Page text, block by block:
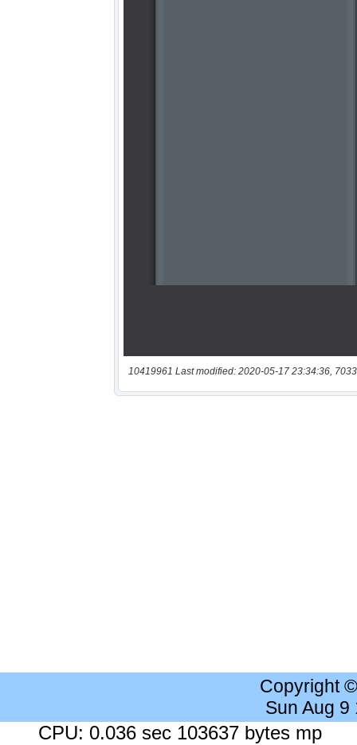
10419961 Last modified: 2020-05-17 23:34:36,
Copyright
Sun Aug 9
CPU: 0.036 sec 103637 bytes mp